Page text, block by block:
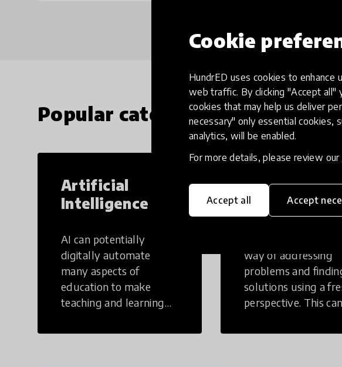
Cookie
HundrED uses cookies to enhance
web traffic. By clicking "Accept all"
cookies that may help us deliver
necessary" only essential cookies,
analytics, will be enabled.
For more details, please review our
Accept all Accept
Popular categories
Artificial
Intelligence
AI can potentially
digitally automate
many aspects of
education to make
teaching and learning
Creative
Thinking
way of addressing
problems and
solutions using a
perspective. This can
non-structural